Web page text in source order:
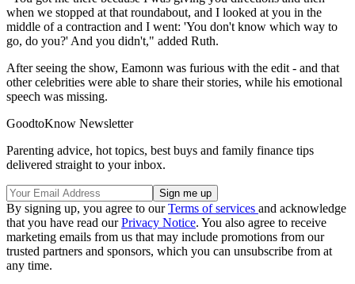
when we stopped at that roundabout, and I looked at you in the
middle of a contraction and I went: 'You don't know which way to
go, do you?' And you didn't," added Ruth.
After seeing the show, Eamonn was furious with the edit - and that
other celebrities were able to share their stories, while his emotional
speech was missing.
GoodtoKnow Newsletter
Parenting advice, hot topics, best buys and family finance tips
delivered straight to your inbox.
By signing up, you agree to ourTerms of services and acknowledge
that you have read ourPrivacy Notice. You also agree to receive
marketing emails from us that may include promotions from our
trusted partners and sponsors, which you can unsubscribe from at
any time.